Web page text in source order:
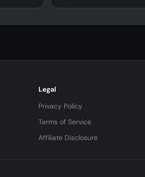
Legal
Privacy Policy
Terms of Service
Affiliate Disclosure